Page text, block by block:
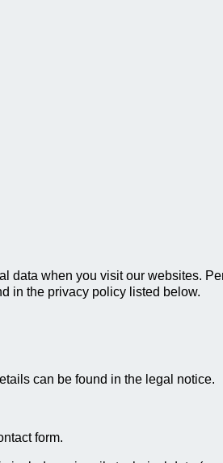
when you visit our websites.
in the privacy policy listed below.
can be found in the legal notice.
form.